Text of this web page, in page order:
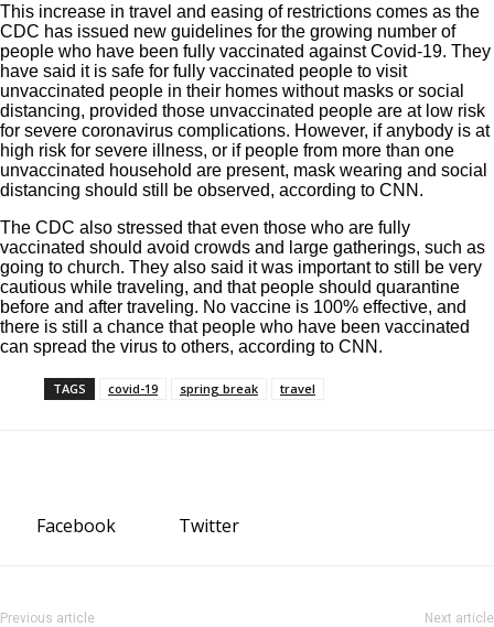
This increase in travel and easing of restrictions comes as the
CDC has issued new guidelines for the growing number of
people who have been fully vaccinated against Covid-19. They
have said it is safe for fully vaccinated people to visit
unvaccinated people in their homes without masks or social
distancing, provided those unvaccinated people are at low risk
for severe coronavirus complications. However, if anybody is at
high risk for severe illness, or if people from more than one
unvaccinated household are present, mask wearing and social
distancing should still be observed, according to CNN .
The CDC also stressed that even those who are fully
vaccinated should avoid crowds and large gatherings, such as
going to church. They also said it was important to still be very
cautious while traveling, and that people should quarantine
before and after traveling. No vaccine is 100% effective, and
there is still a chance that people who have been vaccinated
can spread the virus to others, according to CNN.
TAGS covid-19 spring break travel
Facebook Twitter
Previous article Next article